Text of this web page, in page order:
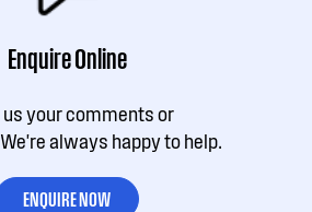
Enquire Online
us your comments or
always happy to help.
ENQUIRE NOW